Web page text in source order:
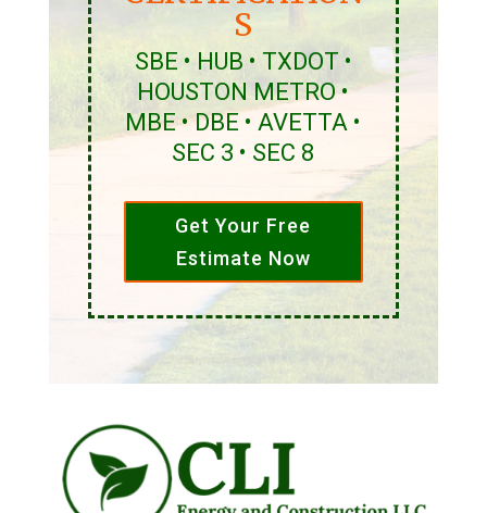
S
SBE • HUB • TXDOT •
HOUSTON METRO •
MBE • DBE • AVETTA •
SEC 3 • SEC 8
Get Your Free
Estimate Now